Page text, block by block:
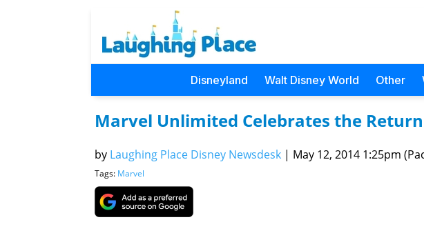
Disneyland Walt Disney World Other
Marvel Unlimited Celebrates the
by Laughing Place Disney Newsdesk | May 12, 2014 1:25pm
Tags: Marvel